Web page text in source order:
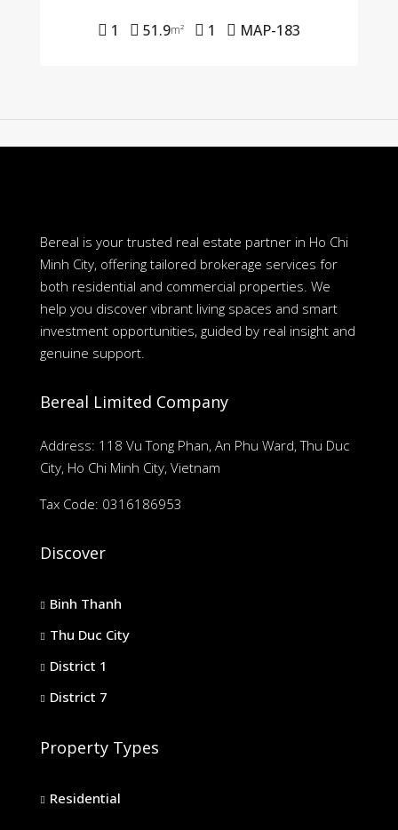
1 51.9m² 1 MAP-183
Bereal is your trusted real estate partner in Ho Chi
Minh City, offering tailored brokerage services for
both residential and commercial properties. We
help you discover vibrant living spaces and smart
investment opportunities, guided by real insight and
genuine support.
Bereal Limited Company
Address: 118 Vu Tong Phan, An Phu Ward, Thu Duc
City, Ho Chi Minh City, Vietnam
Tax Code: 0316186953
Discover
Binh Thanh
Thu Duc City
District 1
District 7
Property Types
Residential